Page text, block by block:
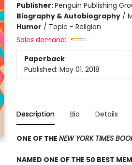
Publisher:Penguin Publishing
Biography & Autobiography/
Humor / Topic - Religion
Sales demand:
Paperback
Published: May 01, 2018
Description Bio Details
ONE OF THE NEW YORK TIMES
NAMED ONE OF THE 50 BEST